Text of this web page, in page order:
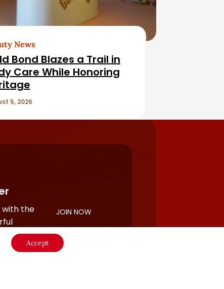
News
Bond Blazes a Trail in
Care While Honoring
5, 2026
with the
JOIN NOW
Accept